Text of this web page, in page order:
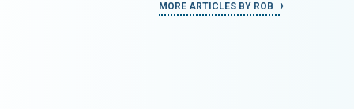
MORE ARTICLES BY ROB